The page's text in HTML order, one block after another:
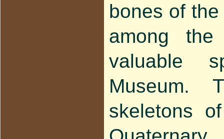
bones of
among
valuable
Museum.
skeletons